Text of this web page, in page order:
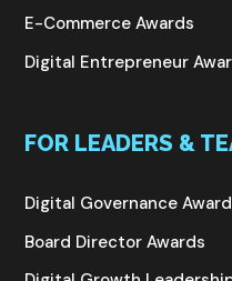
E-Commerce Awards
Digital Entrepreneur
FOR LEADERS &
Digital Governance
Board Director Awards